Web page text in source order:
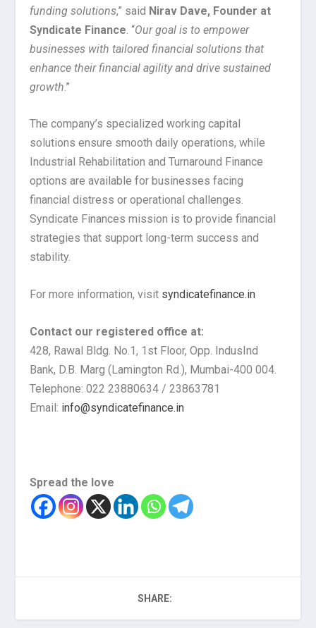
funding solutions,” said Nirav Dave, Founder at
Syndicate Finance . “Our goal is to empower
businesses with tailored financial solutions that
enhance their financial agility and drive sustained
growth .”
The company’s specialized working capital
solutions ensure smooth daily operations, while
Industrial Rehabilitation and Turnaround Finance
options are available for businesses facing
financial distress or operational challenges.
Syndicate Finances mission is to provide financial
strategies that support long-term success and
stability.
For more information, visit syndicatefinance.in
Contact our registered office at:
428, Rawal Bldg. No.1, 1st Floor, Opp. IndusInd
Bank, D.B. Marg (Lamington Rd.), Mumbai-400 004.
Telephone: 022 23880634 / 23863781
Email: info@syndicatefinance.in
Spread the love
SHARE: